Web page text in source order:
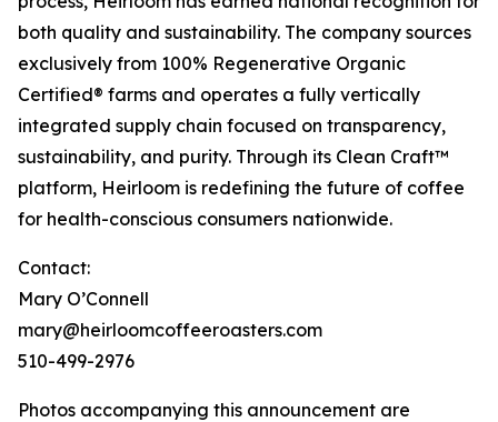
both quality and sustainability. The company sources
exclusively from 100% Regenerative Organic
Certified® farms and operates a fully vertically
integrated supply chain focused on transparency,
sustainability, and purity. Through its Clean Craft™
platform, Heirloom is redefining the future of coffee
for health-conscious consumers nationwide.
Contact:
Mary O’Connell
mary@heirloomcoffeeroasters.com
510-499-2976
Photos accompanying this announcement are